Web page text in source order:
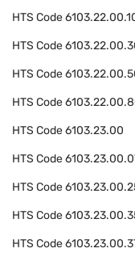
HTS Code
HTS Code
HTS Code
HTS Code
HTS Code6103.23.00
HTS Code
HTS Code
HTS Code
HTS Code